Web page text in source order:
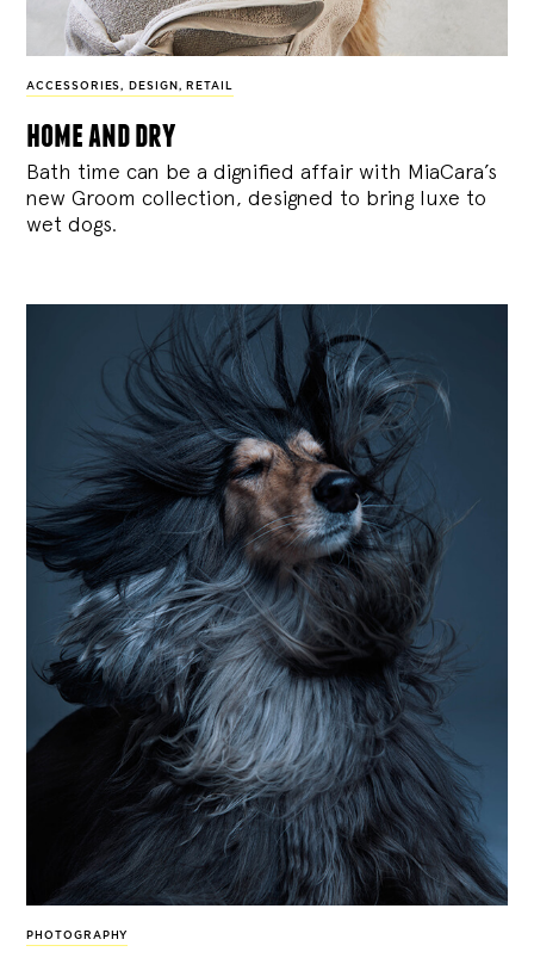
ACCESSORIES , DESIGN , RETAIL
home and dry
Bath time can be a dignified affair with MiaCara’s
new Groom collection, designed to bring luxe to
wet dogs.
PHOTOGRAPHY